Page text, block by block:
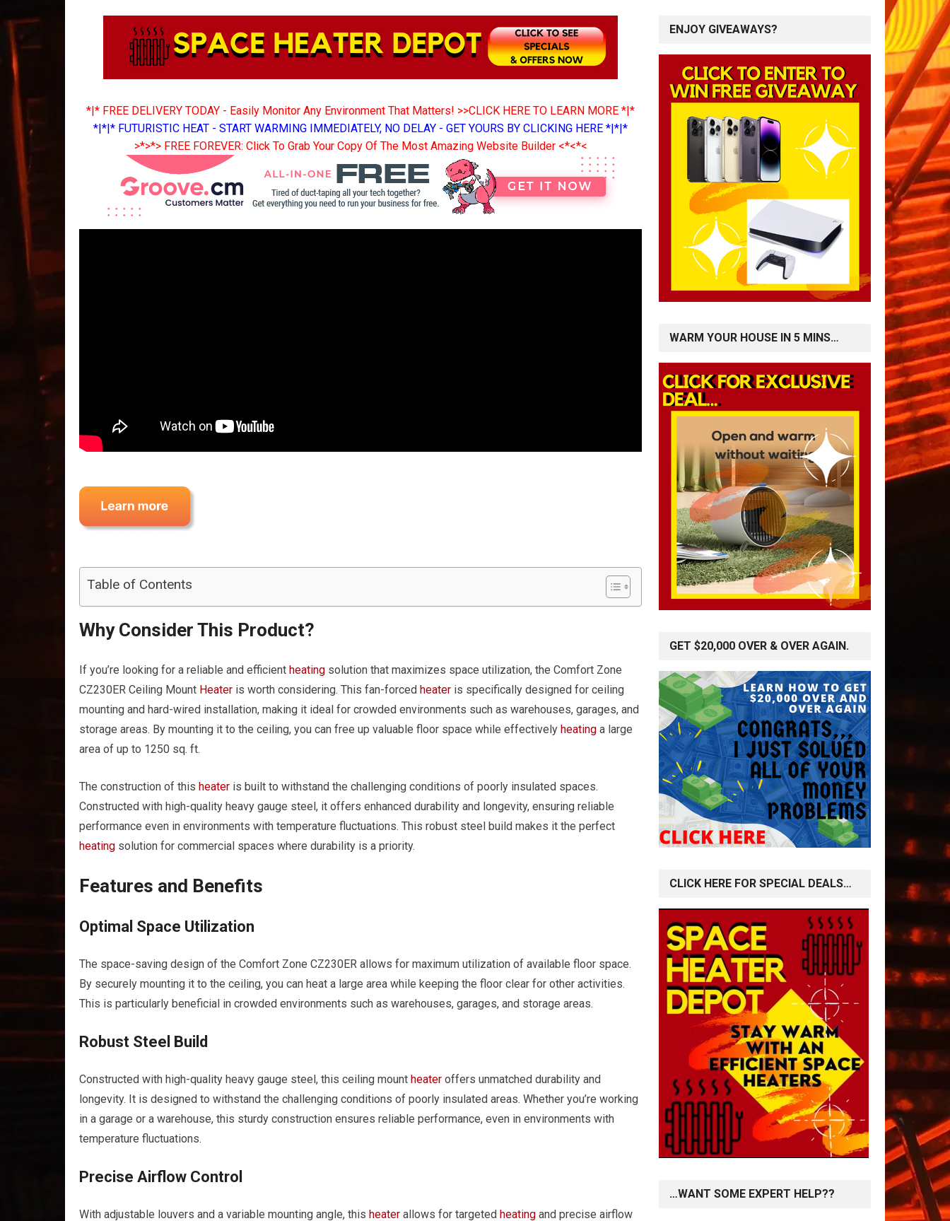
*|* FREE DELIVERY TODAY - Easily Monitor Any Environment That Matters! >>CLICK HERE TO LEARN MORE *|*
*|*|* FUTURISTIC HEAT - START WARMING IMMEDIATELY, NO DELAY - GET YOURS BY CLICKING HERE *|*|*
>*>*> FREE FOREVER: Click To Grab Your Copy Of The Most Amazing Website Builder <*<*<
Table of Contents
Why Consider This Product?
If you’re looking for a reliable and efficient heating solution that maximizes space utilization, the Comfort Zone
CZ230ER Ceiling Mount Heater is worth considering. This fan-forced heater is specifically designed for ceiling
mounting and hard-wired installation, making it ideal for crowded environments such as warehouses, garages, and
storage areas. By mounting it to the ceiling, you can free up valuable floor space while effectively heating a large
area of up to 1250 sq. ft.
The construction of this heater is built to withstand the challenging conditions of poorly insulated spaces.
Constructed with high-quality heavy gauge steel, it offers enhanced durability and longevity, ensuring reliable
performance even in environments with temperature fluctuations. This robust steel build makes it the perfect
heating solution for commercial spaces where durability is a priority.
Features and Benefits
Optimal Space Utilization
The space-saving design of the Comfort Zone CZ230ER allows for maximum utilization of available floor space.
By securely mounting it to the ceiling, you can heat a large area while keeping the floor clear for other activities.
This is particularly beneficial in crowded environments such as warehouses, garages, and storage areas.
Robust Steel Build
Constructed with high-quality heavy gauge steel, this ceiling mount heater offers unmatched durability and
longevity. It is designed to withstand the challenging conditions of poorly insulated areas. Whether you’re working
in a garage or a warehouse, this sturdy construction ensures reliable performance, even in environments with
temperature fluctuations.
Precise Airflow Control
With adjustable louvers and a variable mounting angle, this heater allows for targeted heating and precise airflow
ENJOY GIVEAWAYS?
WARM YOUR HOUSE IN 5 MINS…
GET $20,000 OVER & OVER AGAIN.
CLICK HERE FOR SPECIAL DEALS…
…WANT SOME EXPERT HELP??